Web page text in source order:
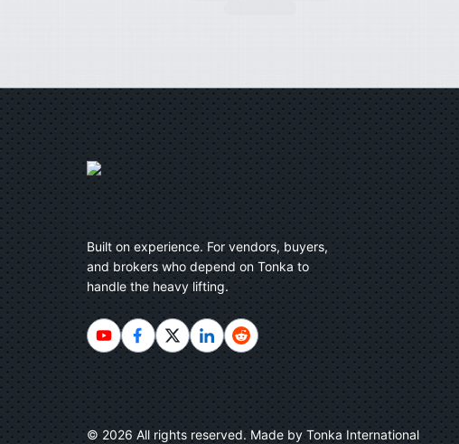
Built on experience. For vendors, buyers,
and brokers who depend on Tonka to
handle the heavy lifting.
©2026 All rights reserved. Made by Tonka International